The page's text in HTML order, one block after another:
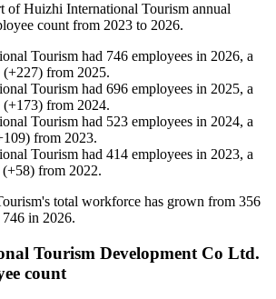
ofHuizhi International Tourism annual
count from 2023 to 2026.
Tourism had 746 employees in 2026, a
(+227) from 2025.
Tourism had 696 employees in 2025, a
(+173) from 2024.
Tourism had 523 employees in 2024, a
109) from 2023.
Tourism had 414 employees in 2023, a
(+58) from 2022.
total workforce has grown from 356
746 in 2026.
Tourism Development Co Ltd.
count